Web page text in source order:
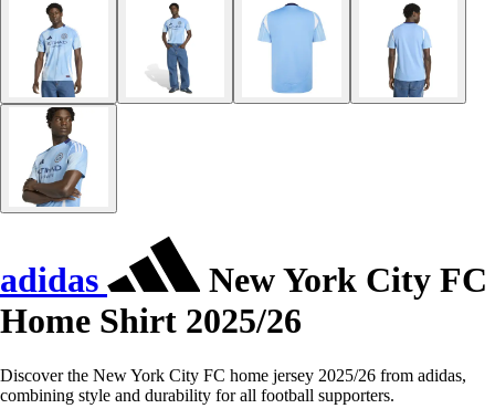
adidas
New York City FC
Home Shirt 2025/26
Discover the New York City FC home jersey 2025/26 from adidas,
combining style and durability for all football supporters.